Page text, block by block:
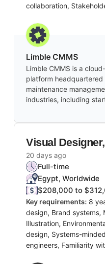
collaboration,
Limble CMMS
Limble CMMS is a
platform headquartered
maintenance
industries, including
Visual
20 days ago
Full-time
Egypt, Worldwide
$208,000 to
Key requirements: 8
design, Brand systems,
Illustration,
design, Systems-
engineers, Familiarity